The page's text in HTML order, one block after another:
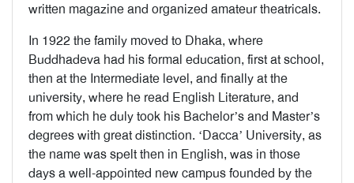
written magazine and organized amateur theatricals.
In 1922 the family moved to Dhaka, where
Buddhadeva had his formal education, first at school,
then at the Intermediate level, and finally at the
university, where he read English Literature, and
from which he duly took his Bachelor’s and Master’s
degrees with great distinction. ‘Dacca’ University, as
the name was spelt then in English, was in those
days a well-appointed new campus founded by the